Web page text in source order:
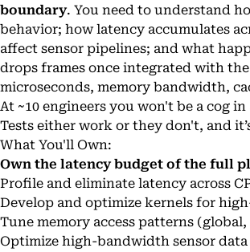
boundary. You need to understand
behavior; how latency accumulates
affect sensor pipelines; and what
drops frames once integrated with
microseconds, memory bandwidth,
At ~10 engineers you won't be a cog
Tests either work or they don't, and
What You'll Own:
Own the latency budget of the full
Profile and eliminate latency across
Develop and optimize kernels for
Tune memory access patterns
Optimize high-bandwidth sensor